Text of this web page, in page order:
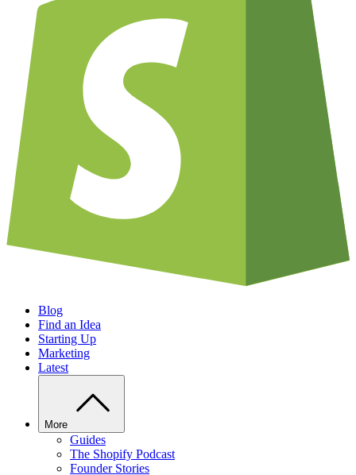
Blog
Find an Idea
Starting Up
Marketing
Latest
More
Guides
The Shopify Podcast
Founder Stories